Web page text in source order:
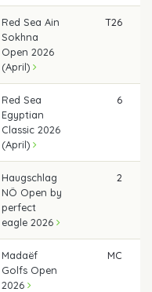
Red Sea Ain
Sokhna
Open 2026
(April)
T26
Red Sea
Egyptian
Classic 2026
(April)
6
Haugschlag
NÖ Open by
perfect
eagle 2026
2
Madaëf
Golfs Open
2026
MC